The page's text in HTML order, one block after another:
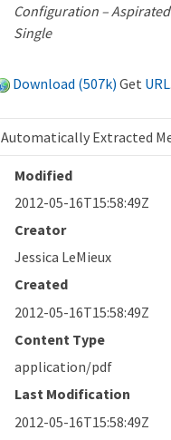
Configuration –
Single
Download (507k) Get URL.
Automatically Extracted
Modified
2012-05-16T15:58:49Z
Creator
Jessica LeMieux
Created
2012-05-16T15:58:49Z
Content Type
application/pdf
Last Modification
2012-05-16T15:58:49Z